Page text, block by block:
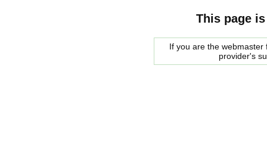
This page
If you are the
provider's